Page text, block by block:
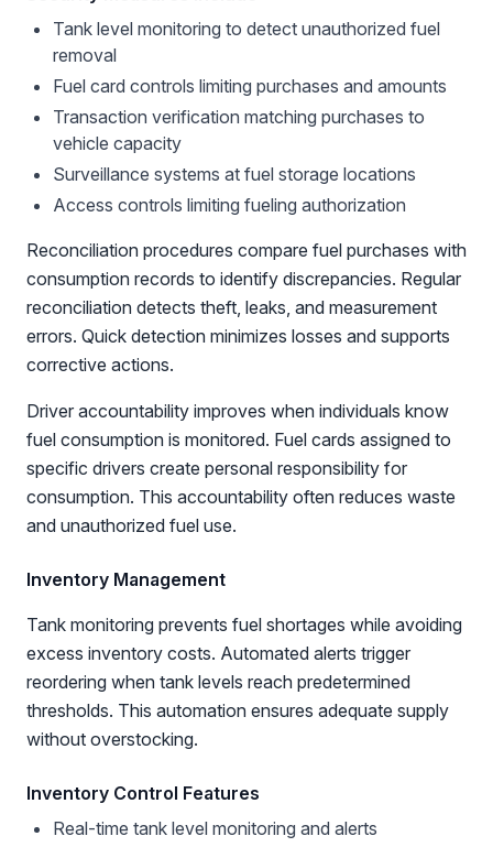
Tank level monitoring to detect unauthorized fuel
removal
Fuel card controls limiting purchases and amounts
Transaction verification matching purchases to
vehicle capacity
Surveillance systems at fuel storage locations
Access controls limiting fueling authorization
Reconciliation procedures compare fuel purchases with
consumption records to identify discrepancies. Regular
reconciliation detects theft, leaks, and measurement
errors. Quick detection minimizes losses and supports
corrective actions.
Driver accountability improves when individuals know
fuel consumption is monitored. Fuel cards assigned to
specific drivers create personal responsibility for
consumption. This accountability often reduces waste
and unauthorized fuel use.
Inventory Management
Tank monitoring prevents fuel shortages while avoiding
excess inventory costs. Automated alerts trigger
reordering when tank levels reach predetermined
thresholds. This automation ensures adequate supply
without overstocking.
Inventory Control Features
Real-time tank level monitoring and alerts